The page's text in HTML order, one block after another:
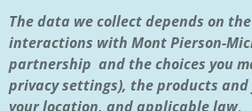
The data we collect depends on
interactions with Mont Pierson-
partnership and the choices you
privacy settings), the products and
your location, and applicable law.